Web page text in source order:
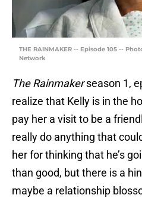
THE RAINMAKER -- Episode 105 --
Network
The Rainmakerseason 1,
realize that Kelly is in the
pay her a visit to be a
really do anything that
her for thinking that he’s
than good, but there is a
maybe a relationship